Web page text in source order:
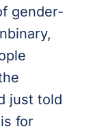
gender-
just told
for